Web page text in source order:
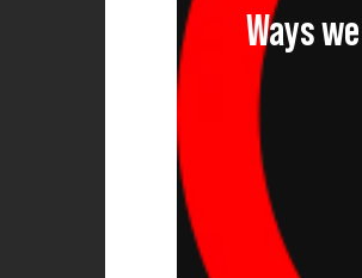
Ways